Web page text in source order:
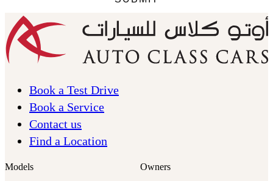
Book a Test Drive
Book a Service
Contact us
Find a Location
Models
Owners